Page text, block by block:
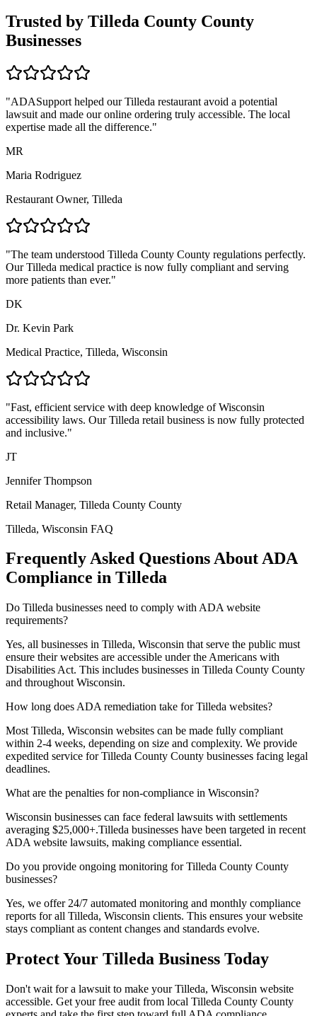
Trusted by Tilleda County County
Businesses
"ADASupport helped ourTilleda restaurant avoid a potential
lawsuit and made our online ordering truly accessible. The local
expertise made all the difference."
MR
Maria Rodriguez
Restaurant Owner, Tilleda
"The team understood Tilleda County County regulations perfectly.
OurTilleda medical practice is now fully compliant and serving
more patients than ever."
DK
Dr. Kevin Park
Medical Practice, Tilleda, Wisconsin
"Fast, efficient service with deep knowledge ofWisconsin
accessibility laws. Our Tilleda retail business is now fully protected
and inclusive."
JT
Jennifer Thompson
Retail Manager, Tilleda County County
Tilleda, Wisconsin FAQ
Frequently Asked Questions About ADA
Compliance in Tilleda
Do Tilleda businesses need to comply with ADA website
requirements?
Yes, all businesses in Tilleda, Wisconsin that serve the public must
ensure their websites are accessible under the Americans with
Disabilities Act. This includes businesses in Tilleda County County
and throughout Wisconsin.
How long does ADA remediation take forTilleda websites?
Most Tilleda, Wisconsin websites can be made fully compliant
within 2-4 weeks, depending on size and complexity. We provide
expedited service forTilleda County County businesses facing legal
deadlines.
What are the penalties for non-compliance in Wisconsin?
Wisconsin businesses can face federal lawsuits with settlements
averaging $25,000+.Tilleda businesses have been targeted in recent
ADA website lawsuits, making compliance essential.
Do you provide ongoing monitoring forTilleda County County
businesses?
Yes, we offer 24/7 automated monitoring and monthly compliance
reports for all Tilleda, Wisconsin clients. This ensures your website
stays compliant as content changes and standards evolve.
Protect Your Tilleda Business Today
Don't wait for a lawsuit to make yourTilleda, Wisconsin website
accessible. Get your free audit from local Tilleda County County